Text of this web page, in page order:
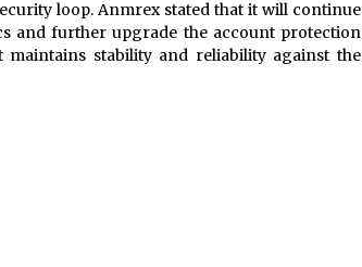
loop. Anmrex stated that it will continue
and further upgrade the account protection
stability and reliability against the